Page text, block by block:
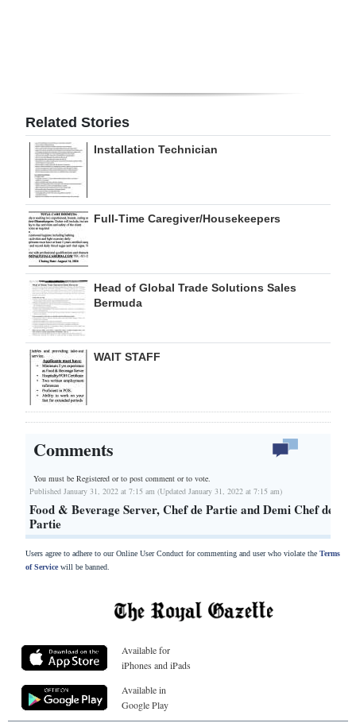
For
Change
Related Stories
Installation Technician
Full-Time Caregiver/Housekeepers
Head of Global Trade Solutions Sales
Bermuda
WAIT STAFF
Comments
You must be Registered orto post comment or to vote.
Published January 31, 2022 at 7:15 am (Updated January 31, 2022 at 7:15 am)
Food & Beverage Server, Chef de Partie and Demi Chef de
Partie
Users agree to adhere to our Online User Conduct for commenting and user who violate the Terms
of Servicewill be banned.
Available for
iPhones and iPads
Available in
Google Play